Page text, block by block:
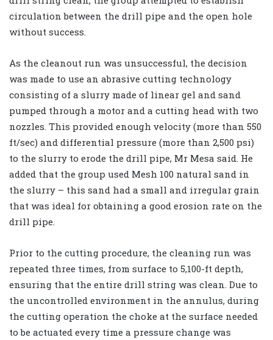
circulation between the drill pipe and the open hole
without success.
As the cleanout run was unsuccessful, the decision
was made to use an abrasive cutting technology
consisting of a slurry made of linear gel and sand
pumped through a motor and a cutting head with two
nozzles. This provided enough velocity (more than 550
ft/sec) and differential pressure (more than 2,500 psi)
to the slurry to erode the drill pipe, Mr Mesa said. He
added that the group used Mesh 100 natural sand in
the slurry – this sand had a small and irregular grain
that was ideal for obtaining a good erosion rate on the
drill pipe.
Prior to the cutting procedure, the cleaning run was
repeated three times, from surface to 5,100-ft depth,
ensuring that the entire drill string was clean. Due to
the uncontrolled environment in the annulus, during
the cutting operation the choke at the surface needed
to be actuated every time a pressure change was